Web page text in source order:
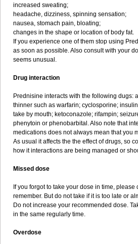
increased sweating;
headache, dizziness, spinning sensation;
nausea, stomach pain, bloating;
changes in the shape or location of body fat.
If you experience one of them stop using
as soon as possible. Also consult with your
seems unusual.
Drug interaction
Prednisine interacts with the following dugs:
thinner such as warfarin; cyclosporine;
take by mouth; ketoconazole; rifampin;
phenytoin or phenobarbital. Also note that
medications does not always mean that you
As usual it affects the the effect of drugs, so
how it interactions are being managed or
Missed dose
If you forgot to take your dose in time, please
remember. But do not take if it is too late or
Do not increase your recommended dose.
in the same regularly time.
Overdose